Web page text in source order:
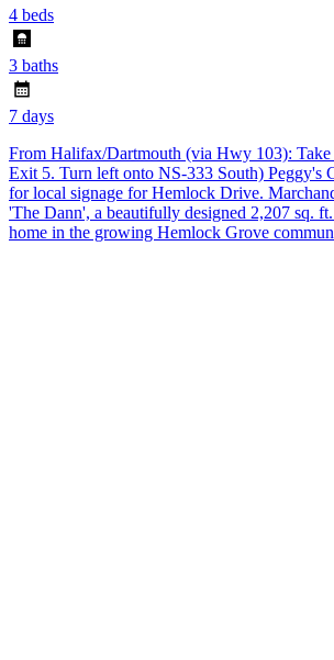
4 beds
3 baths
7 days
From Halifax/Dartmouth (via Hwy 103):
Exit 5. Turn left onto NS-333 South) Peggy's
for local signage for Hemlock Drive.
'The Dann', a beautifully designed 2,207 sq.
home in the growing Hemlock Grove